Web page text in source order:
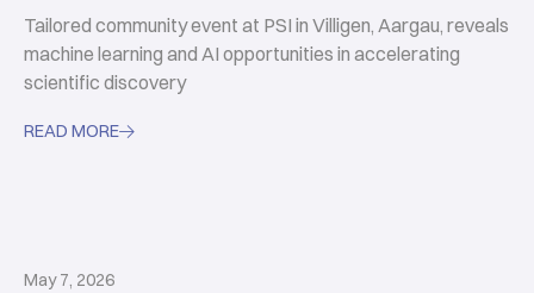
Tailored community event at PSI in Villigen, Aargau, reveals
machine learning and AI opportunities in accelerating
scientific discovery
READ MORE
May 7, 2026